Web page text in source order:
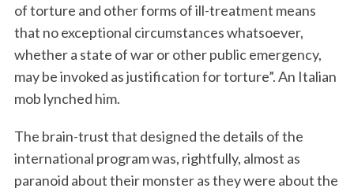
of torture and other forms of ill-treatment means
that no exceptional circumstances whatsoever,
whether a state of war or other public emergency,
may be invoked as justification for torture”. An Italian
mob lynched him.
The brain-trust that designed the details of the
international program was, rightfully, almost as
paranoid about their monster as they were about the